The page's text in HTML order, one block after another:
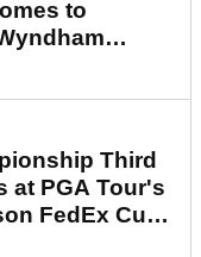
to
Third
at PGA Tour's
FedEx Cup